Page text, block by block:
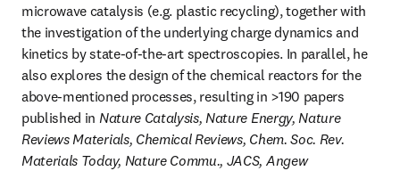
microwave catalysis (e.g. plastic recycling), together with
the investigation of the underlying charge dynamics and
kinetics by state-of-the-art spectroscopies. In parallel, he
also explores the design of the chemical reactors for the
above-mentioned processes, resulting in >190 papers
published in Nature Catalysis, Nature Energy, Nature
Reviews Materials, Chemical Reviews, Chem. Soc. Rev.
Materials Today, Nature Commu., JACS, Angew